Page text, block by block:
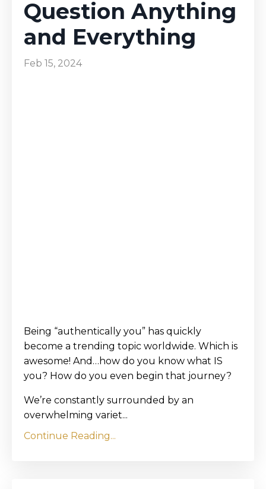
Question Anything
and Everything
Feb 15, 2024
Being “authentically you” has quickly
become a trending topic worldwide. Which is
awesome! And…how do you know what IS
you? How do you even begin that journey?
We’re constantly surrounded by an
overwhelming variet...
Continue Reading...